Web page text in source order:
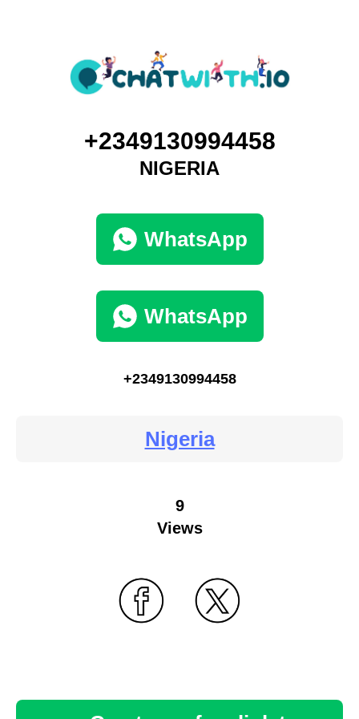
+2349130994458
NIGERIA
WhatsApp
WhatsApp
+2349130994458
Nigeria
9
Views